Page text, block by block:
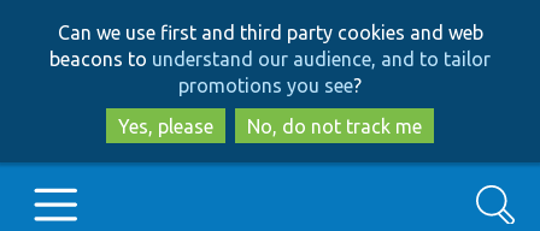
to
main
content
to
search
Can we use first and third party cookies and web
beacons to understand our audience, and to tailor
promotions you see?
Yes, please
No, do not track me
Search